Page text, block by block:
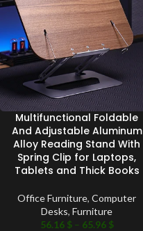
Multifunctional Foldable
And Adjustable Aluminum
Alloy Reading Stand With
Spring Clip for Laptops,
Tablets and Thick Books
Office Furniture, Computer
Desks, Furniture
56.16 $ – 65.96 $